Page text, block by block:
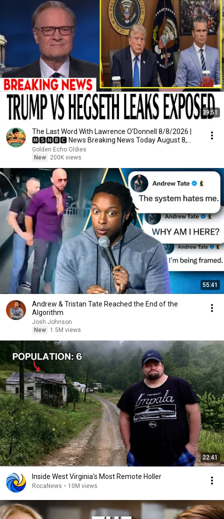
39:51
The Last Word With Lawrence O'Donnell 8/8/2026 |
🅼🆂🅽🅱️🅲 News Breaking News Today August 8,
2026
Golden Echo Oldies
New
200K views
55:41
Andrew & Tristan Tate Reached the End of the
Algorithm
Josh Johnson
New
1.5M views
22:41
Inside West Virginia's Most Remote Holler
RocaNews • 10M views